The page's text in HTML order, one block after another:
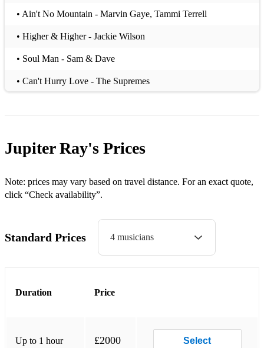
• Ain't No Mountain - Marvin Gaye, Tammi Terrell
• Higher & Higher - Jackie Wilson
• Soul Man - Sam & Dave
• Can't Hurry Love - The Supremes
• Heatwave - Martha and the Vandellas
• Young Hearts Run Free - Candi Staton
Jupiter Ray's Prices
Note: prices may vary based on travel distance. For an exact quote,
click “Check availability”.
Standard Prices 4 musicians
Duration Price
Up to 1 hour £2000 Select